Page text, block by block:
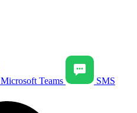
Microsoft Teams SMS